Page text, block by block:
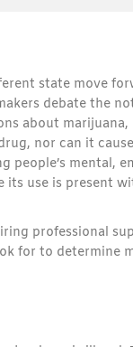
state move
debate the
about
nor can it
people’s mental,
its use is present
professional
for to determine